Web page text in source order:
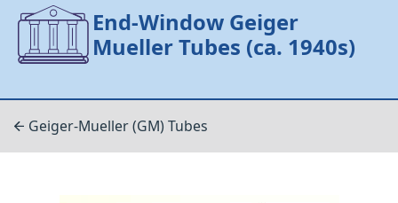
End-Window Geiger
Mueller Tubes (ca. 1940s)
Geiger-Mueller (GM) Tubes